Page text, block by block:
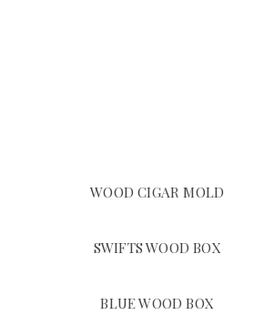
WOOD CIGAR MOLD
SWIFTS WOOD BOX
BLUE WOOD BOX